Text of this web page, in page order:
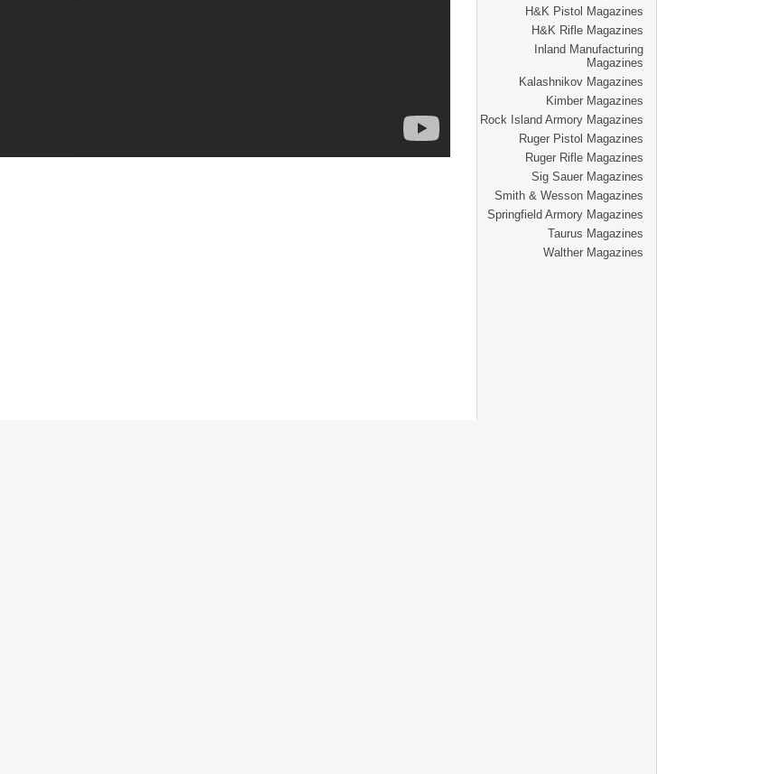
H&K Pistol Magazines
H&K Rifle Magazines
Inland Manufacturing
Magazines
Kalashnikov Magazines
Kimber Magazines
Rock Island Armory Magazines
Ruger Pistol Magazines
Ruger Rifle Magazines
Sig Sauer Magazines
Smith & Wesson Magazines
Springfield Armory Magazines
Taurus Magazines
Walther Magazines